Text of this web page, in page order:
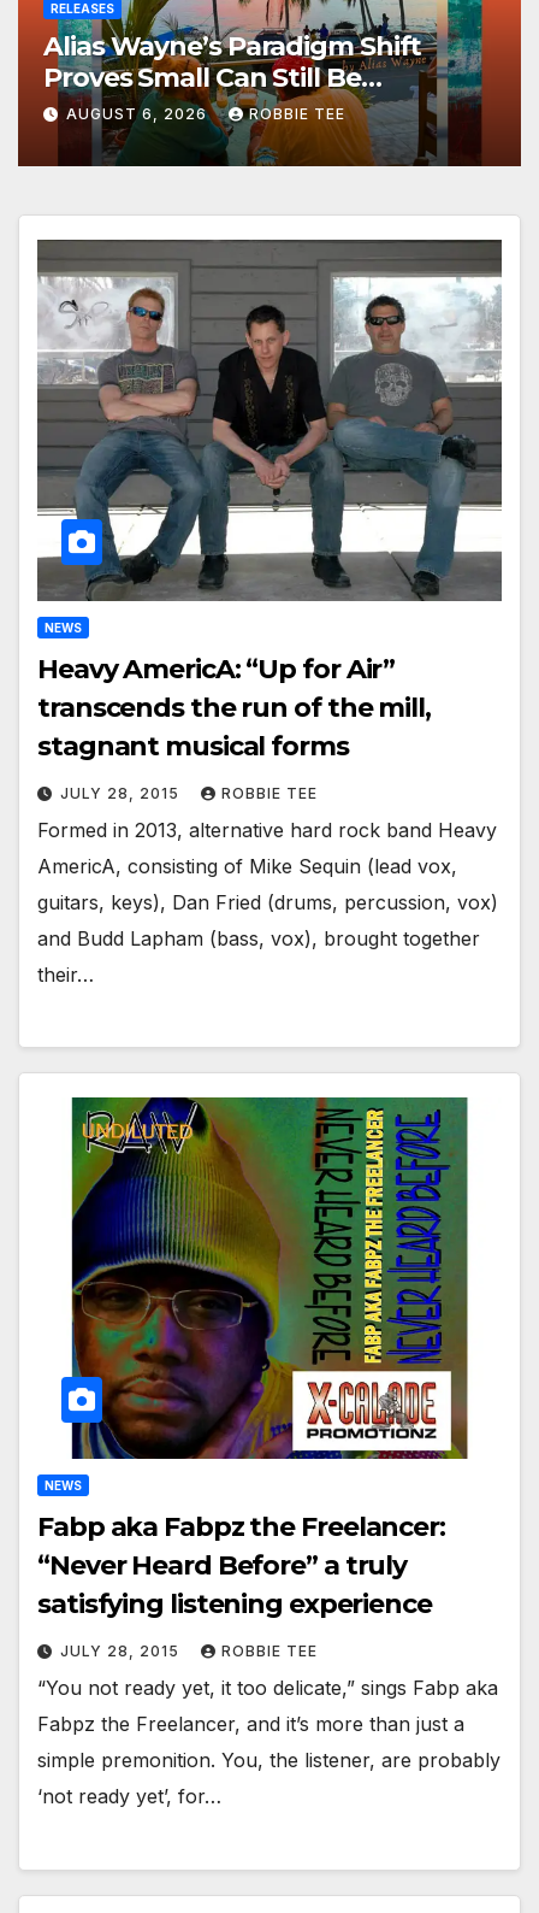
RELEASES
Alias Wayne’s Paradigm Shift
Proves Small Can Still Be
Ambitious
AUGUST 6, 2026 ROBBIE TEE
NEWS
Heavy AmericA: “Up for Air”
transcends the run of the mill,
stagnant musical forms
JULY 28, 2015 ROBBIE TEE
Formed in 2013, alternative hard rock band Heavy
AmericA, consisting of Mike Sequin (lead vox,
guitars, keys), Dan Fried (drums, percussion, vox)
and Budd Lapham (bass, vox), brought together
their…
NEWS
Fabp aka Fabpz the Freelancer:
“Never Heard Before” a truly
satisfying listening experience
JULY 28, 2015 ROBBIE TEE
“You not ready yet, it too delicate,” sings Fabp aka
Fabpz the Freelancer, and it’s more than just a
simple premonition. You, the listener, are probably
‘not ready yet’, for…